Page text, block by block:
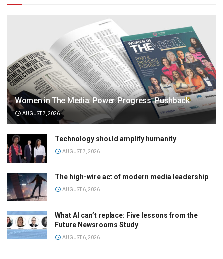
Women in The Media: Power. Progress. Pushback
AUGUST 7, 2026
Technology should amplify humanity
AUGUST 7, 2026
The high-wire act of modern media leadership
AUGUST 6, 2026
What AI can’t replace: Five lessons from the
Future Newsrooms Study
AUGUST 6, 2026